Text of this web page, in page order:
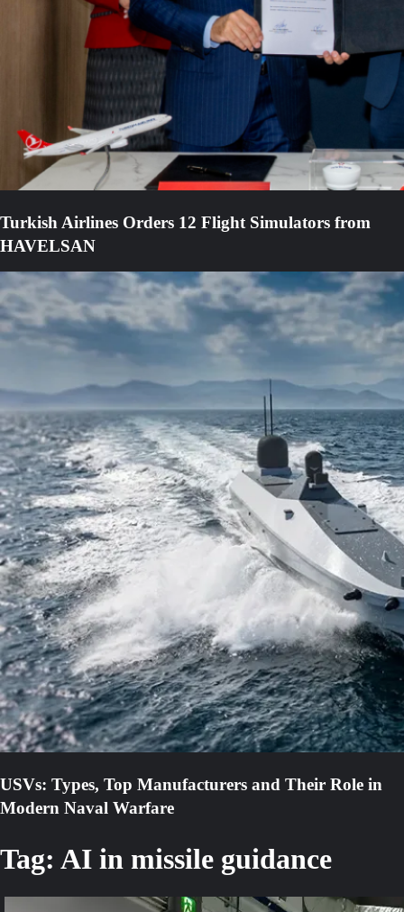
Turkish Airlines Orders 12 Flight Simulators from
HAVELSAN
USVs: Types, Top Manufacturers and Their Role in
Modern Naval Warfare
Tag: AI in missile guidance